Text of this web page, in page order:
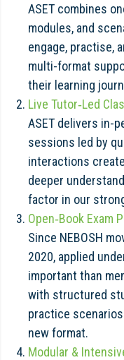
ASET combines
modules, and
engage, practise,
multi-format
their learning
Live Tutor‑Led
ASET delivers in-
sessions led by
interactions
deeper
factor in our
Open‑Book Exam
Since NEBOSH
2020, applied
important than
with structured
practice
new format.
Modular &